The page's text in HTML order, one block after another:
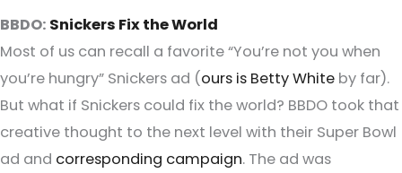
BBDO: Snickers Fix the World
Most of us can recall a favorite “You’re not you when
you’re hungry” Snickers ad (ours is Betty White by far).
But what if Snickers could fix the world? BBDO took that
creative thought to the next level with their Super Bowl
ad and corresponding campaign. The ad was